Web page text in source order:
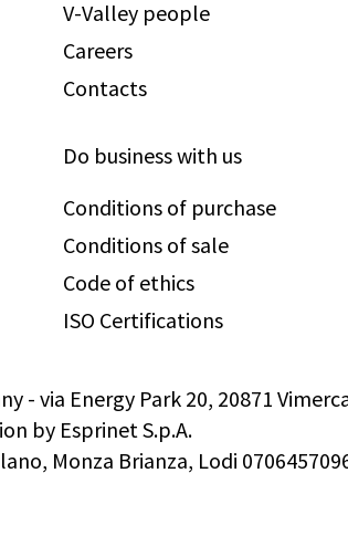
V-Valley people
Careers
Contacts
Do business with us
Conditions of purchase
Conditions of sale
Code of ethics
ISO Certifications
- via Energy Park 20, 20871
by Esprinet S.p.A.
Monza Brianza, Lodi